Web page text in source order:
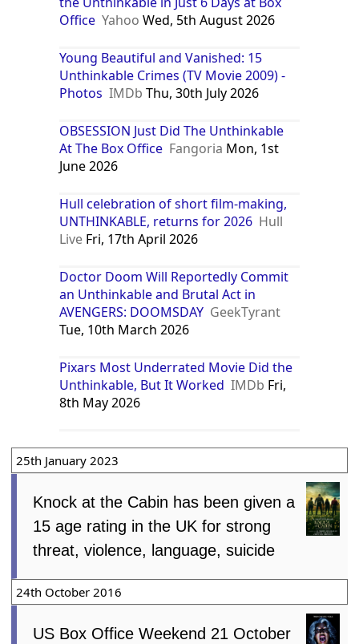
Office Yahoo Wed, 5th August 2026
Young Beautiful and Vanished: 15
Unthinkable Crimes (TV Movie 2009) -
Photos IMDb Thu, 30th July 2026
OBSESSION Just Did The Unthinkable
At The Box Office Fangoria Mon, 1st
June 2026
Hull celebration of short film-making,
UNTHINKABLE, returns for 2026 Hull
Live Fri, 17th April 2026
Doctor Doom Will Reportedly Commit
an Unthinkable and Brutal Act in
AVENGERS: DOOMSDAY GeekTyrant
Tue, 10th March 2026
Pixars Most Underrated Movie Did the
Unthinkable, But It Worked IMDb Fri,
8th May 2026
25th January 2023
Knock at the Cabin has been given a
15 age rating in the UK for strong
threat, violence, language, suicide
24th October 2016
US Box Office Weekend 21 October